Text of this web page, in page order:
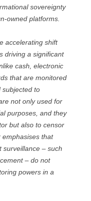
sovereignty
owned platforms.
accelerating shift
driving a significant
cash, electronic
that are monitored
subjected to
not only used for
purposes, and they
but also to censor
emphasises that
surveillance – such
– do not
powers in a